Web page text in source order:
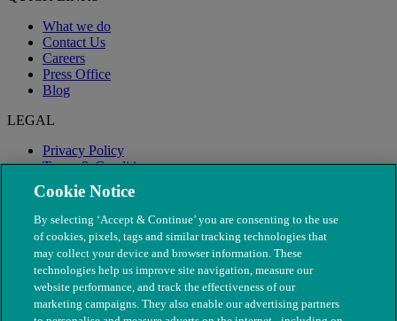
What we do
Contact Us
Careers
Press Office
Blog
LEGAL
Privacy Policy
Terms & Conditions
Modern Slavery
Cookie Notice
By selecting ‘Accept & Continue’ you are consenting to the use
of cookies, pixels, tags and similar tracking technologies that
may collect your device and browser information. These
technologies help us improve site navigation, measure our
website performance, and track the effectiveness of our
marketing campaigns. They also enable our advertising partners